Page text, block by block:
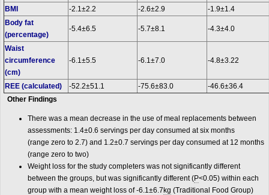
BMI
-2.1±2.2 -2.6±2.9
-1.9±1.4
Body fat
(percentage)
-5.4±6.5 -5.7±8.1 -4.3±4.0
Waist
circumference
(cm)
-6.1±5.5 -6.1±7.0 -4.8±3.22
REE (calculated) -52.2±51.1 -75.6±83.0
-46.6±36.4
Other Findings
There was a mean decrease in the use of meal replacements between
assessments: 1.4±0.6 servings per day consumed at six months
(range zero to 2.7) and 1.2±0.7 servings per day consumed at 12 months
(range zero to two)
Weight loss for the study completers was not significantly different
between the groups, but was significantly different (P<0.05) within each
group with a mean weight loss of -6.1±6.7 kg (Traditional Food Group)